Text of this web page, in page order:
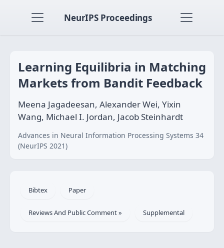
NeurIPS Proceedings
Learning Equilibria in Matching
Markets from Bandit Feedback
Meena Jagadeesan, Alexander Wei, Yixin
Wang, Michael I. Jordan, Jacob Steinhardt
Advances in Neural Information Processing Systems 34
(NeurIPS 2021)
Bibtex Paper
Reviews And Public Comment » Supplemental